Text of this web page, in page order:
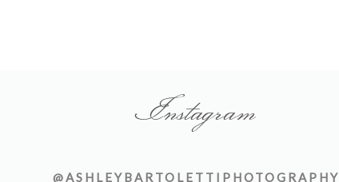
Instagram
@ASHLEYBARTOLETTIPHOTOGRAPHY